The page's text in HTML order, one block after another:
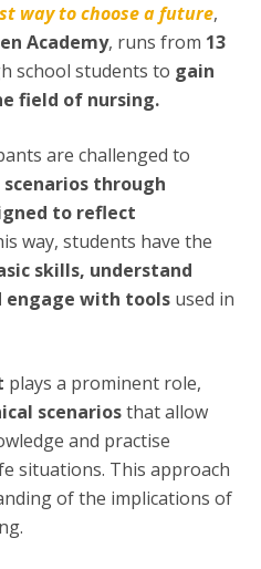
way to choose a future,
Academy, runs from 13
school students to gain
field of nursing.
are challenged to
through
to reflect
way, students have the
skills, understand
engage with tools used in
plays a prominent role,
scenariosthat allow
and practise
situations. This approach
of the implications of